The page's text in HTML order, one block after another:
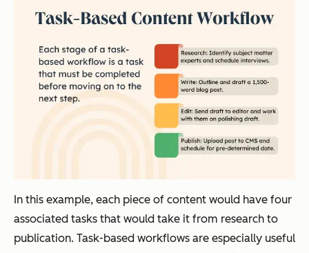
In this example, each piece of content would have four
associated tasks that would take it from research to
publication. Task-based workflows are especially useful